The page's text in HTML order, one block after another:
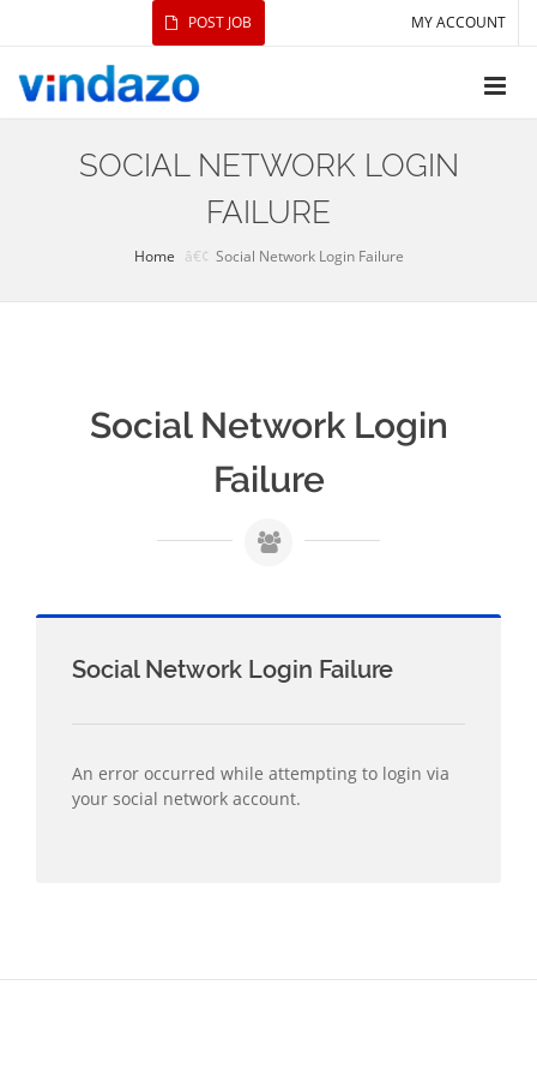
MY ACCOUNT
POST JOB
SOCIAL NETWORK LOGIN
FAILURE
Home Social Network Login Failure
Social Network Login
Failure
Social Network Login Failure
An error occurred while attempting to login via
your social network account.